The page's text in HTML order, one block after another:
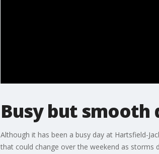
Busy but smooth
Although it has been a busy day at Hartsfield-
that could change over the weekend as storms